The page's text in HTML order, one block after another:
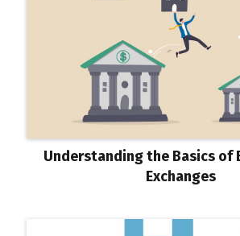
Understanding the Basics of
Exchanges